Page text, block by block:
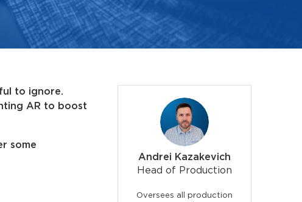
to ignore.
AR to boost
some
Andrei Kazakevich
Head of Production
Oversees all production